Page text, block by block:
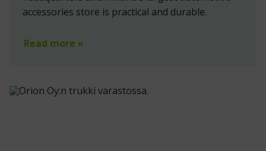
accessories store is practical and durable.
Read more »